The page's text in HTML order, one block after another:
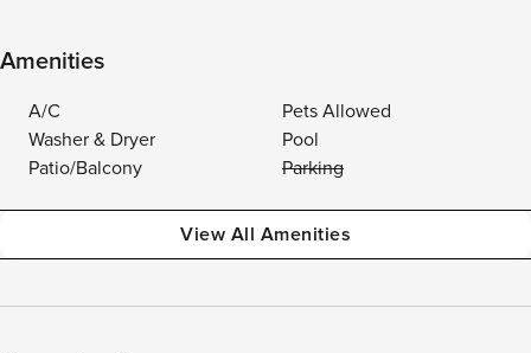
Amenities
A/C
Pets Allowed
Washer & Dryer
Pool
Patio/Balcony
Parking
View All Amenities